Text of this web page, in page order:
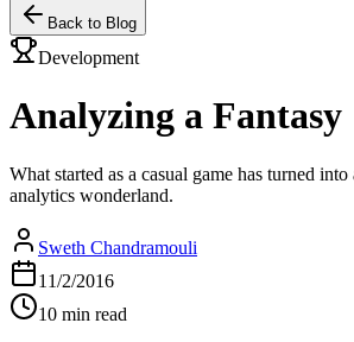
Back to Blog
Development
Analyzing a Fantasy
What started as a casual game has turned
analytics wonderland.
Sweth Chandramouli
11/2/2016
10 min read